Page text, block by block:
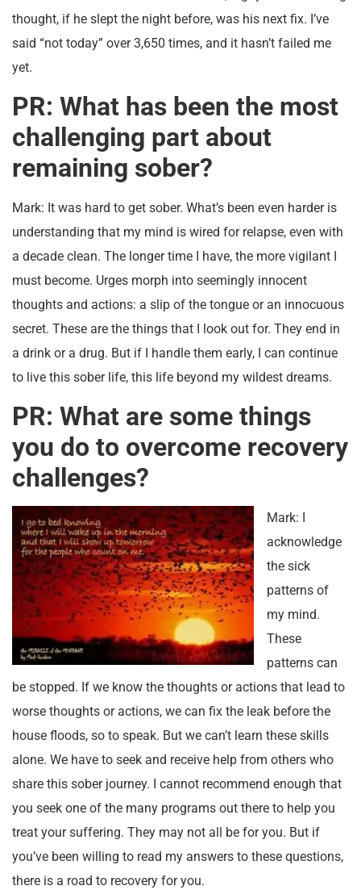
thought, if he slept the night before, was his next fix. I’ve
said “not today” over 3,650 times, and it hasn’t failed me
yet.
PR: What has been the most
challenging part about
remaining sober?
Mark: It was hard to get sober. What’s been even harder is
understanding that my mind is wired for relapse, even with
a decade clean. The longer time I have, the more vigilant I
must become. Urges morph into seemingly innocent
thoughts and actions: a slip of the tongue or an innocuous
secret. These are the things that I look out for. They end in
a drink or a drug. But if I handle them early, I can continue
to live this sober life, this life beyond my wildest dreams.
PR: What are some things
you do to overcome recovery
challenges?
Mark: I
acknowledge
the sick
patterns of
my mind.
These
patterns can
be stopped. If we know the thoughts or actions that lead to
worse thoughts or actions, we can fix the leak before the
house floods, so to speak. But we can’t learn these skills
alone. We have to seek and receive help from others who
share this sober journey. I cannot recommend enough that
you seek one of the many programs out there to help you
treat your suffering. They may not all be for you. But if
you’ve been willing to read my answers to these questions,
there is a road to recovery for you.